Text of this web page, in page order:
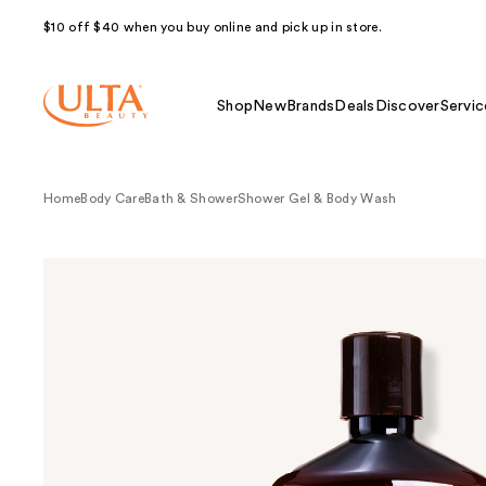
$10 off $40 when you buy online and pick up in store.
Shop NewBrands Deals Discover
HomeBody CareBath & ShowerShower Gel & Body Wash